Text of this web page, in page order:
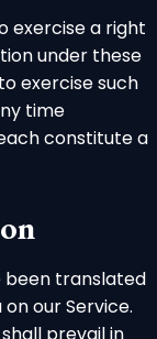
exercise a right
under these
exercise such
time
constitute a
been translated
our Service.
prevail in